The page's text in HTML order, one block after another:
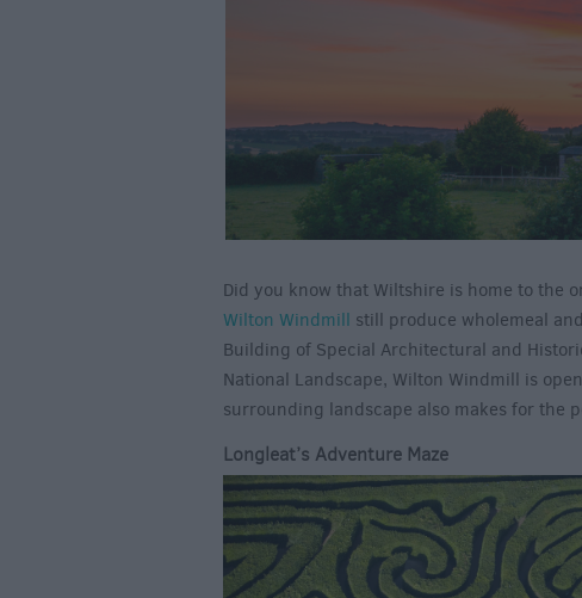
Did you know that Wiltshire is home to the
Wilton Windmill still produce wholemeal
Building of Special Architectural and
National Landscape, Wilton Windmill is
surrounding landscape also makes for the
Longleat’s Adventure Maze